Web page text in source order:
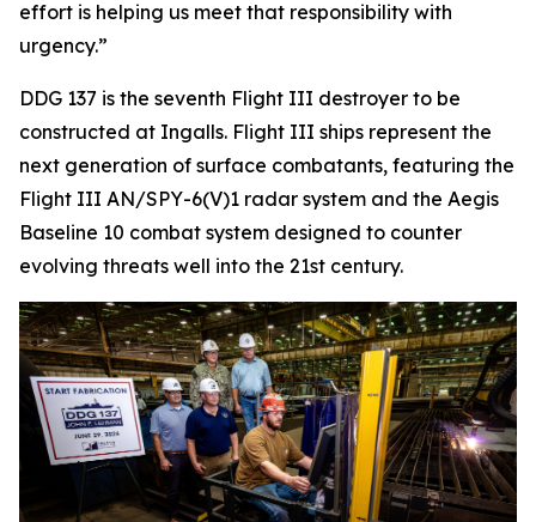
effort is helping us meet that responsibility with
urgency.”
DDG 137 is the seventh Flight III destroyer to be
constructed at Ingalls. Flight III ships represent the
next generation of surface combatants, featuring the
Flight III AN/SPY-6(V)1 radar system and the Aegis
Baseline 10 combat system designed to counter
evolving threats well into the 21st century.